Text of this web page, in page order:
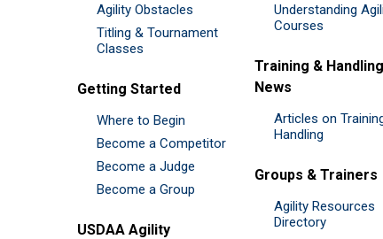
Agility Obstacles
Titling & Tournament
Classes
Getting Started
Where to Begin
Become a Competitor
Become a Judge
Become a Group
USDAA Agility
Understanding
Courses
Training & Handling
News
Articles on
Handling
Groups & Trainers
Agility Resources
Directory